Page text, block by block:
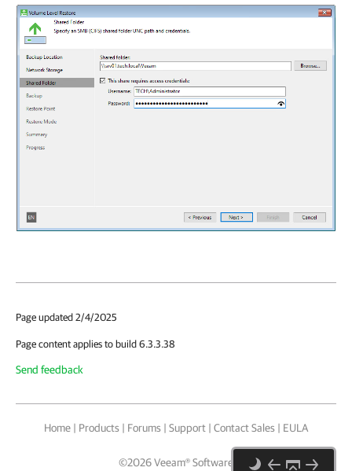
Page updated 2/4/2025
Page content applies to build 6.3.3.38
Send feedback
Home | Products | Forums | Support | Contact Sales | EULA
©2026Veeam® Software